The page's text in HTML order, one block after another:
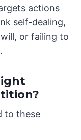
actions
self-dealing,
or failing to
to these